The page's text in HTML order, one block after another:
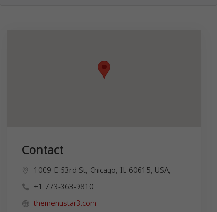
Contact
1009 E 53rd St, Chicago, IL 60615, USA,
+1 773-363-9810
themenustar3.com